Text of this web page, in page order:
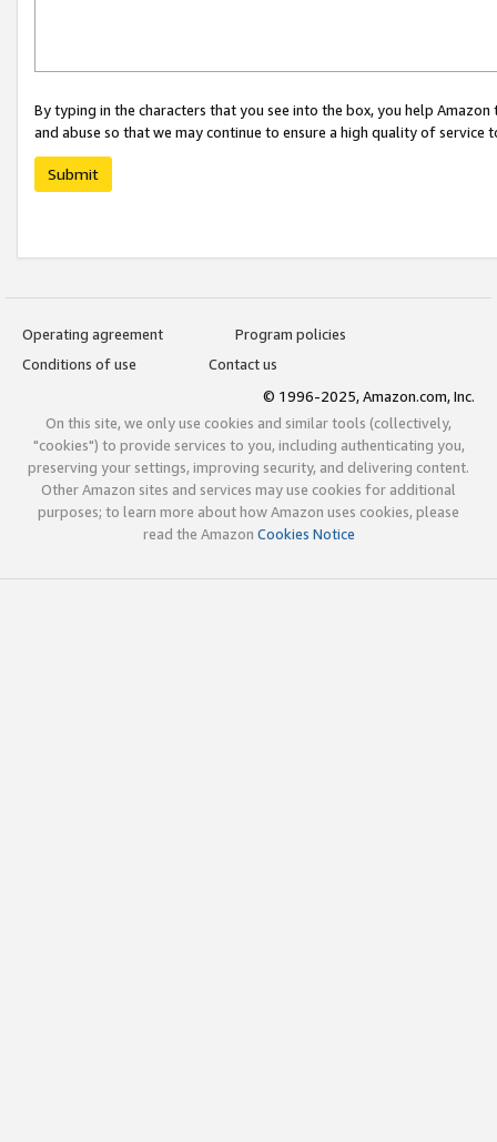
By typing in the characters that you see into the box, you help
and abuse so that we may continue to ensure a high quality of service
Submit
Operating agreement
Program policies
Conditions of use
Contact us
© 1996-2025, Amazon.com, Inc.
On this site, we only use cookies and similar tools (collectively,
"cookies") to provide services to you, including authenticating you,
preserving your settings, improving security, and delivering content.
Other Amazon sites and services may use cookies for additional
purposes; to learn more about how Amazon uses cookies, please
read the Amazon Cookies Notice